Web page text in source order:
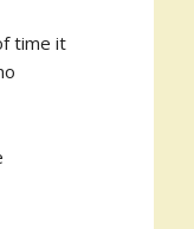
time it